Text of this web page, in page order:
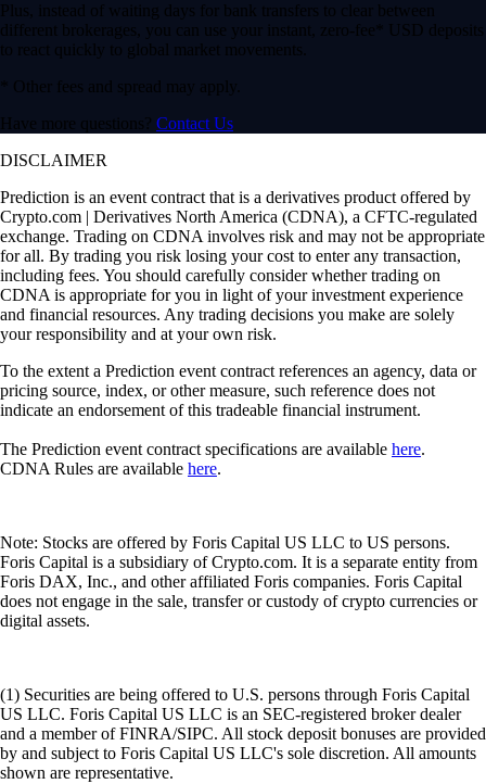
Plus, instead of waiting days for bank transfers to clear between
different brokerages, you can use your instant, zero-fee* USD deposits
to react quickly to global market movements.
* Other fees and spread may apply.
Have more questions? Contact Us
DISCLAIMER
Prediction is an event contract that is a derivatives product offered by
Crypto.com | Derivatives North America (CDNA), a CFTC-regulated
exchange. Trading on CDNA involves risk and may not be appropriate
for all. By trading you risk losing your cost to enter any transaction,
including fees. You should carefully consider whether trading on
CDNA is appropriate for you in light of your investment experience
and financial resources. Any trading decisions you make are solely
your responsibility and at your own risk.
To the extent a Prediction event contract references an agency, data or
pricing source, index, or other measure, such reference does not
indicate an endorsement of this tradeable financial instrument.
The Prediction event contract specifications are available here.
CDNA Rules are available here.
Note: Stocks are offered by Foris Capital US LLC to US persons.
Foris Capital is a subsidiary of Crypto.com. It is a separate entity from
Foris DAX, Inc., and other affiliated Foris companies. Foris Capital
does not engage in the sale, transfer or custody of crypto currencies or
digital assets.
(1) Securities are being offered to U.S. persons through Foris Capital
US LLC. Foris Capital US LLC is an SEC-registered broker dealer
and a member of FINRA/SIPC. All stock deposit bonuses are provided
by and subject to Foris Capital US LLC's sole discretion. All amounts
shown are representative.